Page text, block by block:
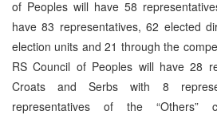
of Peoples will have 58
have 83 representatives, 62 elected
election units and 21 through the
RS Council of Peoples will have 28
Croats and Serbs with 8
representatives of the “Others”